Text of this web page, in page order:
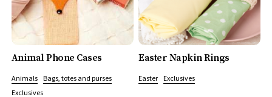
Animal Phone Cases
Animals
Bags, totes and purses
Exclusives
Easter Napkin Rings
Easter Exclusives